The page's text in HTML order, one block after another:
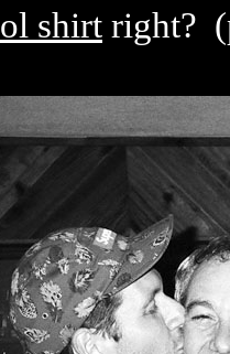
shirt right?